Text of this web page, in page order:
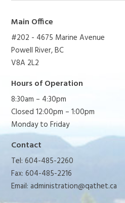
Main Office
#202 - 4675 Marine Avenue
Powell River, BC
V8A 2L2
Hours of Operation
8:30am – 4:30pm
Closed 12:00pm – 1:00pm
Monday to Friday
Contact
Tel: 604-485-2260
Fax: 604-485-2216
Email:administration@qathet.ca